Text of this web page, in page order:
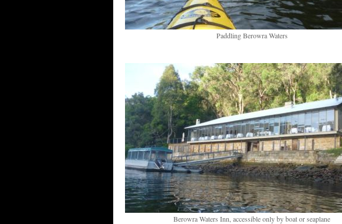
Paddling Berowra Waters
Berowra Waters Inn, accessible only by boat or seaplane